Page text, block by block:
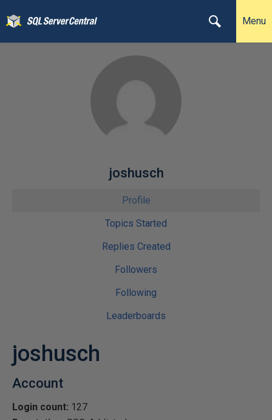
Menu
joshusch
Profile
Topics Started
Replies Created
Followers
Following
Leaderboards
joshusch
Account
Login count: 127